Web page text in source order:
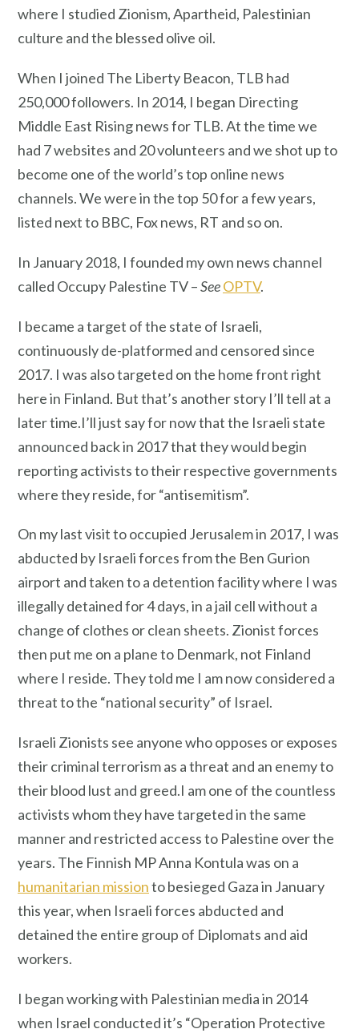
where I studied Zionism, Apartheid, Palestinian
culture and the blessed olive oil.
When I joined The Liberty Beacon, TLB had
250,000 followers. In 2014, I began Directing
Middle East Rising news for TLB. At the time we
had 7 websites and 20 volunteers and we shot up to
become one of the world’s top online news
channels. We were in the top 50 for a few years,
listed next to BBC, Fox news, RT and so on.
In January 2018, I founded my own news channel
called Occupy Palestine TV –SeeOPTV.
I became a target of the state of Israeli,
continuously de-platformed and censored since
2017. I was also targeted on the home front right
here in Finland. But that’s another story I’ll tell at a
later time.I’ll just say for now that the Israeli state
announced back in 2017 that they would begin
reporting activists to their respective governments
where they reside, for “antisemitism”.
On my last visit to occupied Jerusalem in 2017, I was
abducted by Israeli forces from the Ben Gurion
airport and taken to a detention facility where I was
illegally detained for 4 days, in a jail cell without a
change of clothes or clean sheets. Zionist forces
then put me on a plane to Denmark, not Finland
where I reside. They told me I am now considered a
threat to the “national security” of Israel.
Israeli Zionists see anyone who opposes or exposes
their criminal terrorism as a threat and an enemy to
their blood lust and greed.I am one of the countless
activists whom they have targeted in the same
manner and restricted access to Palestine over the
years. The Finnish MP Anna Kontula was on a
humanitarian missionto besieged Gaza in January
this year, when Israeli forces abducted and
detained the entire group of Diplomats and aid
workers.
I began working with Palestinian media in 2014
when Israel conducted it’s “Operation Protective